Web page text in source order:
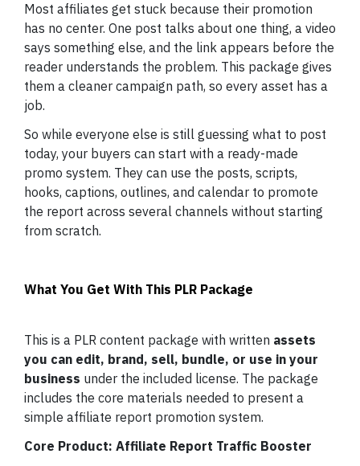
Most affiliates get stuck because their promotion
has no center. One post talks about one thing, a video
says something else, and the link appears before the
reader understands the problem. This package gives
them a cleaner campaign path, so every asset has a
job.
So while everyone else is still guessing what to post
today, your buyers can start with a ready-made
promo system. They can use the posts, scripts,
hooks, captions, outlines, and calendar to promote
the report across several channels without starting
from scratch.
What You Get With This PLR Package
This is a PLR content package with written assets
you can edit, brand, sell, bundle, or use in your
business under the included license. The package
includes the core materials needed to present a
simple affiliate report promotion system.
Core Product: Affiliate Report Traffic Booster